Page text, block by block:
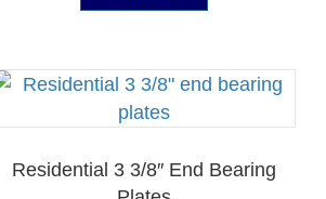
Residential 3 3/8″ End Bearing